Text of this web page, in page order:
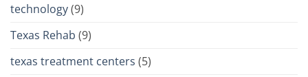
technology(9)
Texas Rehab (9)
texas treatment centers (5)